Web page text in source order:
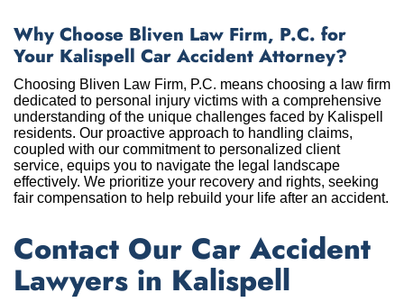
Why Choose Bliven Law Firm, P.C. for
Your Kalispell Car Accident Attorney?
Choosing Bliven Law Firm, P.C. means choosing a law firm
dedicated to personal injury victims with a comprehensive
understanding of the unique challenges faced by Kalispell
residents. Our proactive approach to handling claims,
coupled with our commitment to personalized client
service, equips you to navigate the legal landscape
effectively. We prioritize your recovery and rights, seeking
fair compensation to help rebuild your life after an accident.
Contact Our Car Accident
Lawyers in Kalispell